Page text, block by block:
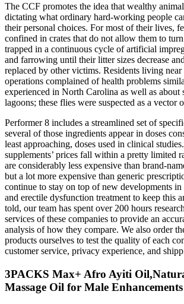
The CCF promotes the idea that wealthy
dictating what ordinary hard-working people
their personal choices. For most of their lives,
confined in crates that do not allow them to
trapped in a continuous cycle of artificial
and farrowing until their litter sizes decrease
replaced by other victims. Residents living
operations complained of health problems
experienced in North Carolina as well as about
lagoons; these flies were suspected as a vector
Performer 8 includes a streamlined set of
several of those ingredients appear in doses
least approaching, doses used in clinical
supplements’ prices fall within a pretty limited
are considerably less expensive than brand-
but a lot more expensive than generic
continue to stay on top of new developments in
and erectile dysfunction treatment to keep this
told, our team has spent over 200 hours
services of these companies to provide an
analysis of how they compare. We also order
products ourselves to test the quality of each
customer service, privacy experience, and
3PACKS Max+ Afro Ayiti
Massage Oil for Male Enhancements